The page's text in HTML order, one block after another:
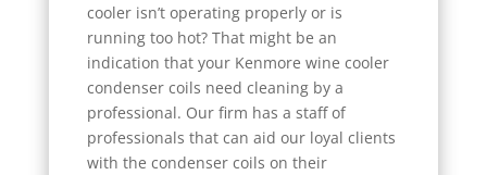
cooler isn’t operating properly or is
running too hot? That might be an
indication that your Kenmore wine cooler
condenser coils need cleaning by a
professional. Our firm has a staff of
professionals that can aid our loyal clients
with the condenser coils on their